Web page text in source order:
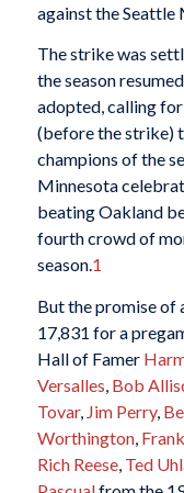
against the Seattle
The strike was
the season
adopted, calling
(before the strike)
champions of the
Minnesota
beating Oakland
fourth crowd of
season.1
But the promise of
17,831 for a
Hall of Famer
Versalles, Bob
Tovar, Jim Perry,
Worthington,
Rich Reese, Ted